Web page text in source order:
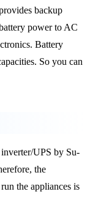
backup
power to AC
Battery
So you can
UPS by Su-
the
the appliances is